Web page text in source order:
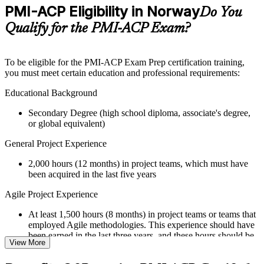
Practice questions, assignments, quizzes, or mock assessments
included where applicable
Supplementary learning aids such as templates, case studies,
guides, flashcards, or toolkits depending on the course
Instructor-Led, Practical Learning Experience
Live interactive sessions delivered through Instructor-led
relevant Agile and project management expertise
Real-world examples, case discussions, and practical activities
Opportunities to ask questions, clarify doubts, and participate
Training focused on helping learners apply concepts at work,
not just complete the course content
Flexible learning options available for professionals seeking
PMI-ACP training online
Options include live virtual classroom training, onsite training,
PMI-ACP Eligibility in NorwayDo You
Qualify for the PMI-ACP Exam?
To be eligible for the PMI-ACP Exam Prep certification training,
you must meet certain education and professional requirements:
Educational Background
Secondary Degree (high school diploma, associate's degree,
or global equivalent)
General Project Experience
2,000 hours (12 months) in project teams, which must have
been acquired in the last five years
Agile Project Experience
At least 1,500 hours (8 months) in project teams or teams that
employed Agile methodologies. This experience should have
been earned in the last three years, and these hours should be
in addition to the 2,000 hours of general project experience
View More